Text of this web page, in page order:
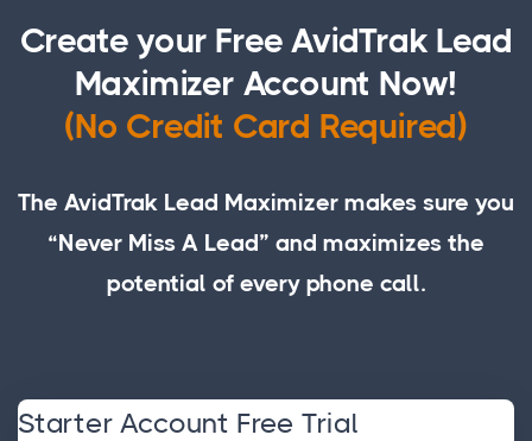
Create your Free AvidTrak Lead
Maximizer Account Now!
(No Credit Card Required)
The AvidTrak Lead Maximizer makes sure you
“Never Miss A Lead” and maximizes the
potential of every phone call.
Starter Account Free Trial